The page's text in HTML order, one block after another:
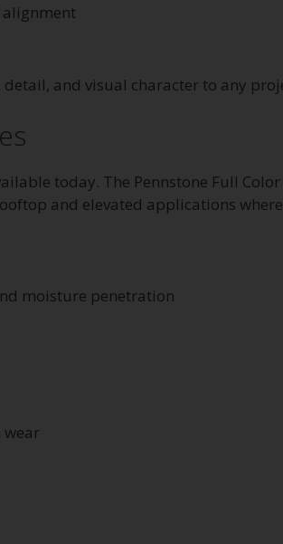
alignment
and visual character to any
today. The Pennstone Full
and elevated applications
moisture penetration
wear